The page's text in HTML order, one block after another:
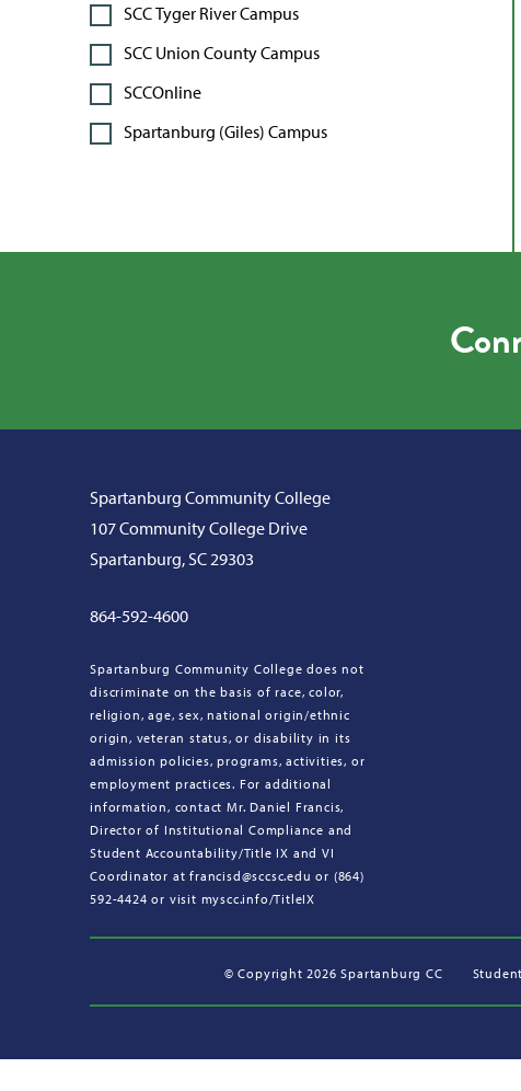
SCC Tyger River Campus
SCC Union County Campus
SCCOnline
Spartanburg (Giles) Campus
Spartanburg Community College
107 Community College Drive
Spartanburg, SC 29303
864-592-4600
Spartanburg Community College does not
discriminate on the basis of race, color,
religion, age, sex, national origin/ethnic
origin, veteran status, or disability in its
admission policies, programs, activities, or
employment practices. For additional
information, contact Mr. Daniel Francis,
Director of Institutional Compliance and
Student Accountability/Title IX and VI
Coordinator at francisd@sccsc.edu or (864)
592-4424 or visit myscc.info/TitleIX
© Copyright 2026 Spartanburg CC